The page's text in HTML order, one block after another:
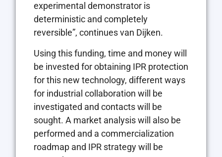
experimental demonstrator is
deterministic and completely
reversible”, continues van Dijken.
Using this funding, time and money will
be invested for obtaining IPR protection
for this new technology, different ways
for industrial collaboration will be
investigated and contacts will be
sought. A market analysis will also be
performed and a commercialization
roadmap and IPR strategy will be